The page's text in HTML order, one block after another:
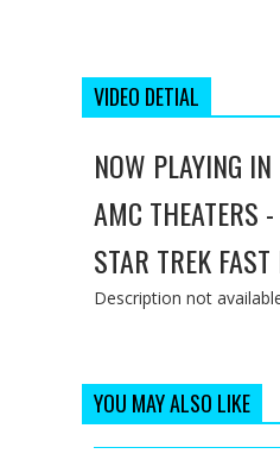
VIDEO DETIAL
NOW PLAYING
AMC THEATERS
STAR TREK FAST
Description not
YOU MAY ALSO LIKE